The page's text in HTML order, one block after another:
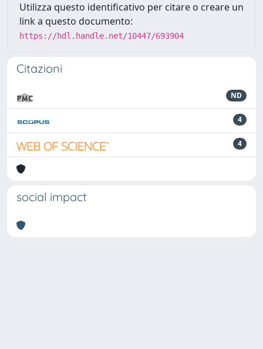
Utilizza questo identificativo per citare o creare un
link a questo documento:
https://hdl.handle.net/10447/693904
Citazioni
ND
4
4
social impact